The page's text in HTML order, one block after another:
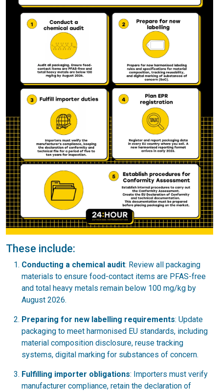
These include:
Conducting a chemical audit: Review all packaging
materials to ensure food-contact items are PFAS-free
and total heavy metals remain below 100 mg/kg by
August 2026.
Preparing for new labelling requirements: Update
packaging to meet harmonised EU standards, including
material composition disclosure, reuse tracking
systems, digital marking for substances of concern.
Fulfilling importer obligations: Importers must verify
manufacturer compliance, retain the declaration of